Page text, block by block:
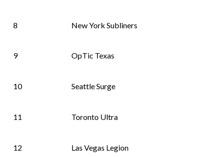
8 New York Subliners
9 OpTic Texas
10 Seattle Surge
11 Toronto Ultra
12 Las Vegas Legion